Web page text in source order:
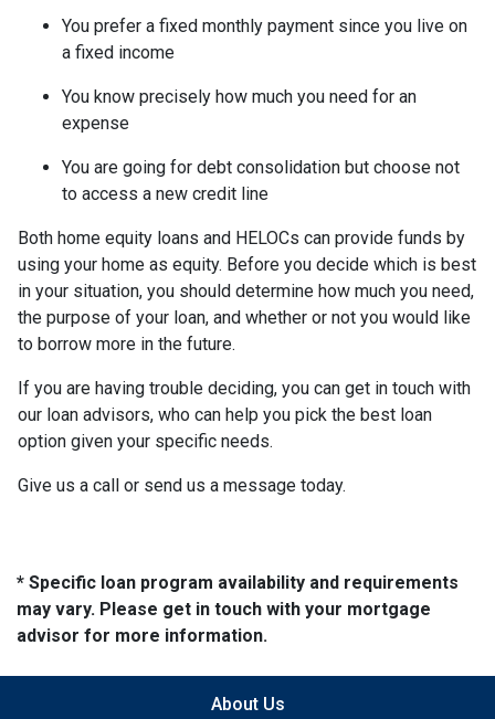
You prefer a fixed monthly payment since you live on
a fixed income
You know precisely how much you need for an
expense
You are going for debt consolidation but choose not
to access a new credit line
Both home equity loans and HELOCs can provide funds by
using your home as equity. Before you decide which is best
in your situation, you should determine how much you need,
the purpose of your loan, and whether or not you would like
to borrow more in the future.
If you are having trouble deciding, you can get in touch with
our loan advisors, who can help you pick the best loan
option given your specific needs.
Give us a call or send us a message today.
* Specific loan program availability and requirements
may vary. Please get in touch with your mortgage
advisor for more information.
About Us